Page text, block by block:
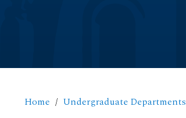
Home Undergraduate Departments